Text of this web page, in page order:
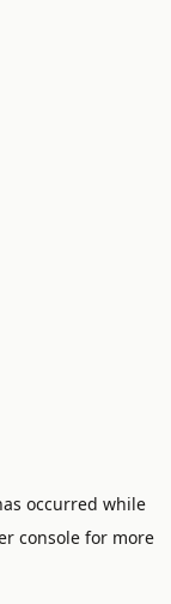
occurred while
consolefor more